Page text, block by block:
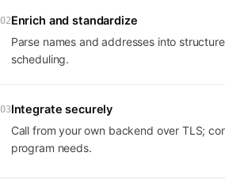
02Enrich and standardize
Parse names and addresses into
scheduling.
03Integrate securely
Call from your own backend over TLS;
program needs.